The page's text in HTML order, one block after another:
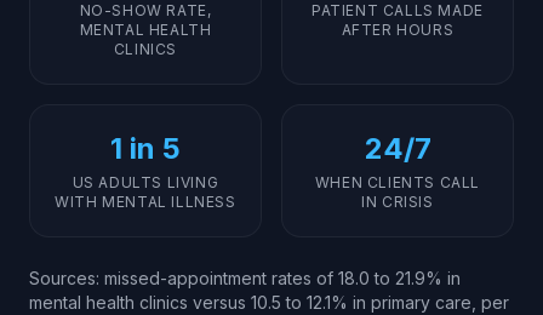
NO-SHOW RATE,
MENTAL HEALTH
CLINICS
PATIENT CALLS MADE
AFTER HOURS
1 in 5
US ADULTS LIVING
WITH MENTAL ILLNESS
24/7
WHEN CLIENTS CALL
IN CRISIS
Sources: missed-appointment rates of 18.0 to 21.9% in
mental health clinics versus 10.5 to 12.1% in primary care, per